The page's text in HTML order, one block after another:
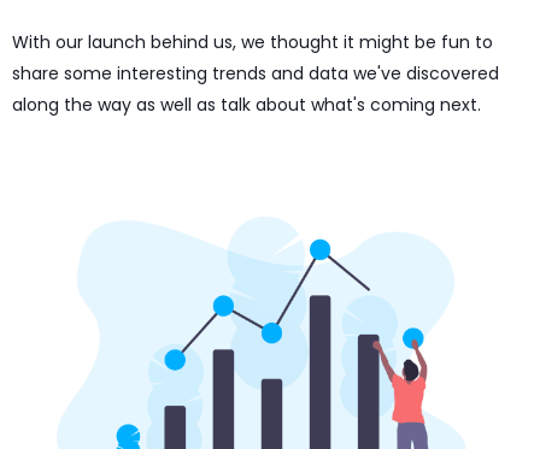
With our launch behind us, we thought it might be fun to
share some interesting trends and data we've discovered
along the way as well as talk about what's coming next.